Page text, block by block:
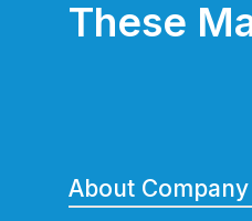
These
About Company